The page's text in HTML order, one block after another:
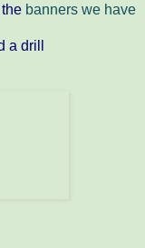
banners we have
a drill